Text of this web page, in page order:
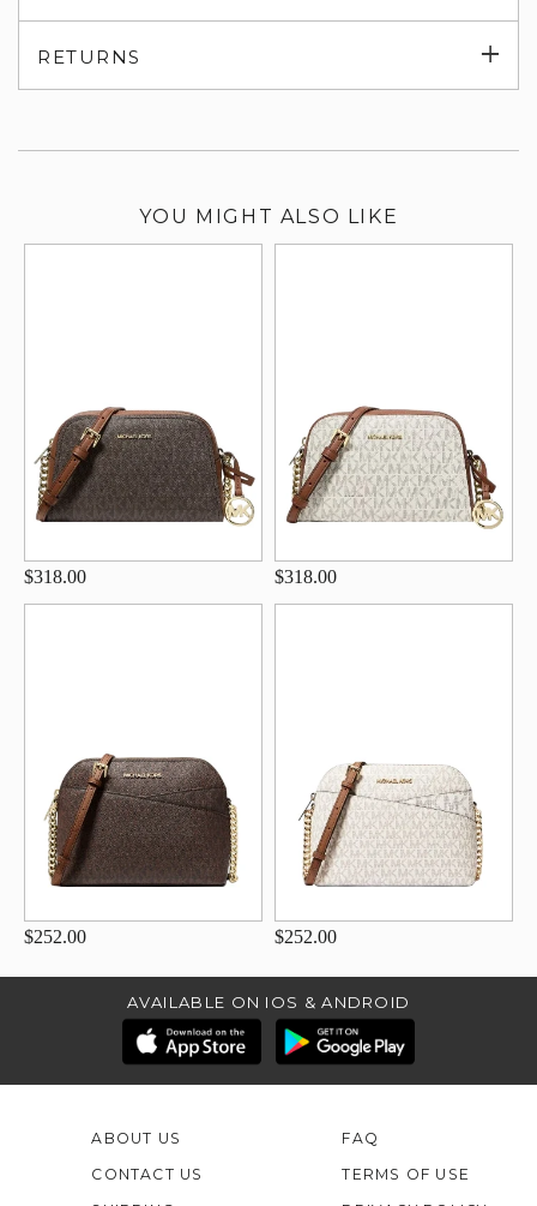
RETURNS
YOU MIGHT ALSO LIKE
$318.00 $318.00
$252.00 $252.00
AVAILABLE ON IOS & ANDROID
ABOUT US
CONTACT US
FAQ
TERMS OF USE